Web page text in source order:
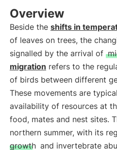
Overview
Beside the shifts in
of leaves on trees, the
signalled by the arrival of
migration refers to the
of birds between different
These movements are
availability of resources at
food, mates and nest sites.
northern summer, with its
growth and invertebrate